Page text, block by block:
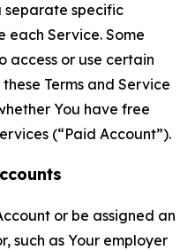
separate specific
each Service. Some
access or use certain
Terms and Service
You have free
(“Paid Account”).
or be assigned an
such as Your employer